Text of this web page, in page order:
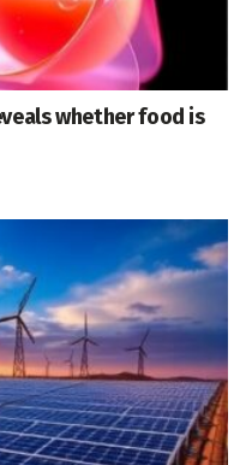
whether food is